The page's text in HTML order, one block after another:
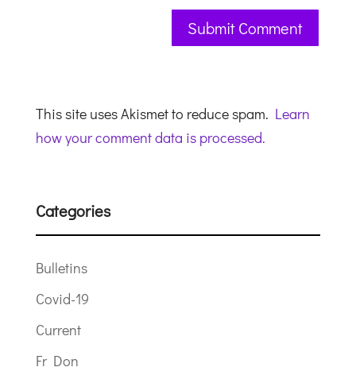
This site uses Akismet to reduce spam. Learn
how your comment data is processed.
Categories
Bulletins
Covid-19
Current
Fr Don